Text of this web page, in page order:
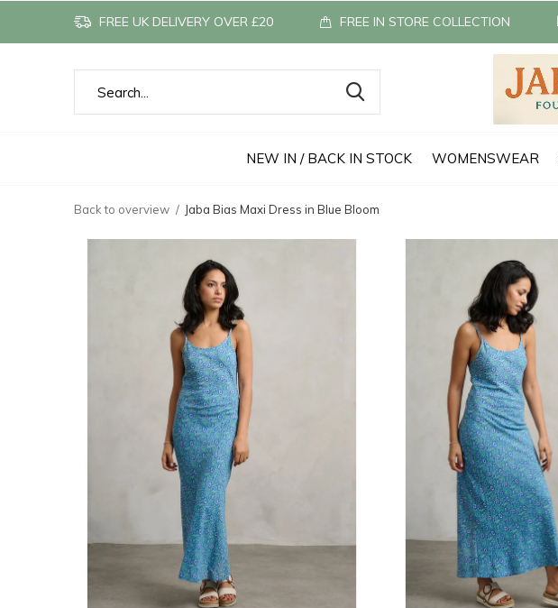
NEW IN / BACK IN STOCK WOMENSWEAR
FREE UK DELIVERY OVER £20 FREE IN STORE COLLECTION
Back to overview Jaba Bias Maxi Dress in Blue Bloom